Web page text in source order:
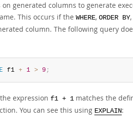
generated columns to generate
This occurs if the WHERE, ORDER BY
column. The following query
f1 + 1 > 9 ;
expression f1 + 1 matches the
You can see this using EXPLAIN: